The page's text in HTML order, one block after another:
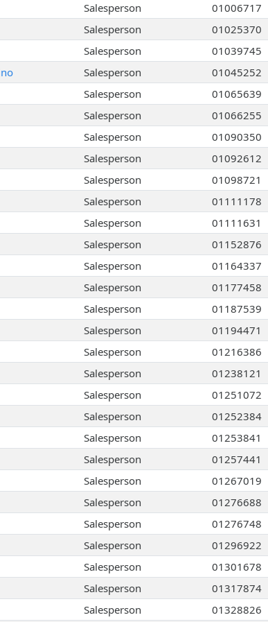
Salesperson
01006717
Salesperson
01025370
Salesperson
01039745
Salesperson
01045252
Salesperson
01065639
Salesperson
01066255
Salesperson
01090350
Salesperson
01092612
Salesperson
01098721
Salesperson
01111178
Salesperson
01111631
Salesperson
01152876
Salesperson
01164337
Salesperson
01177458
Salesperson
01187539
Salesperson
01194471
Salesperson
01216386
Salesperson
01238121
Salesperson
01251072
Salesperson
01252384
Salesperson
01253841
Salesperson
01257441
Salesperson
01267019
Salesperson
01276688
Salesperson
01276748
Salesperson
01296922
Salesperson
01301678
Salesperson
01317874
Salesperson
01328826